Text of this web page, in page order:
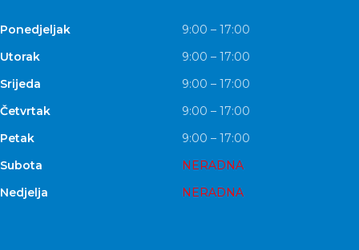
Ponedjeljak
9:00 – 17:00
Utorak
9:00 – 17:00
Srijeda
9:00 – 17:00
Četvrtak
9:00 – 17:00
Petak
9:00 – 17:00
Subota
NERADNA
Nedjelja
NERADNA